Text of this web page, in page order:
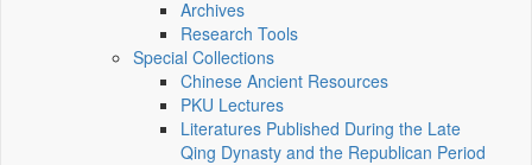
Archives
Research Tools
Special Collections
Chinese Ancient Resources
PKU Lectures
Literatures Published During the Late
Qing Dynasty and the Republican Period